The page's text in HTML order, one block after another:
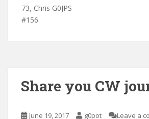
73, Chris G0JPS
#156
Share you CW
June 19, 2017 g0pot Leave a